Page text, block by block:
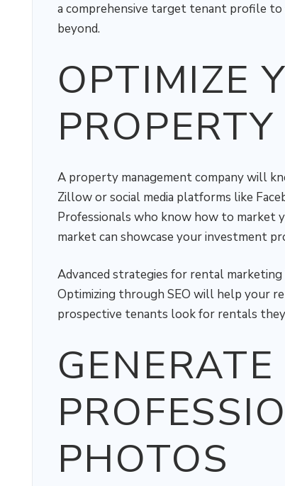
a comprehensive target tenant profile
beyond.
OPTIMIZE
A property management company will
Zillow or social media platforms like
Professionals who know how to market
market can showcase your investment
Advanced strategies for rental marketing
Optimizing through SEO will help your
prospective tenants look for rentals they
GENERATE
PHOTOS